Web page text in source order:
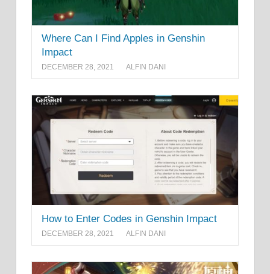
Where Can I Find Apples in Genshin
Impact
DECEMBER 28, 2021 ALFIN DANI
How to Enter Codes in Genshin Impact
DECEMBER 28, 2021 ALFIN DANI